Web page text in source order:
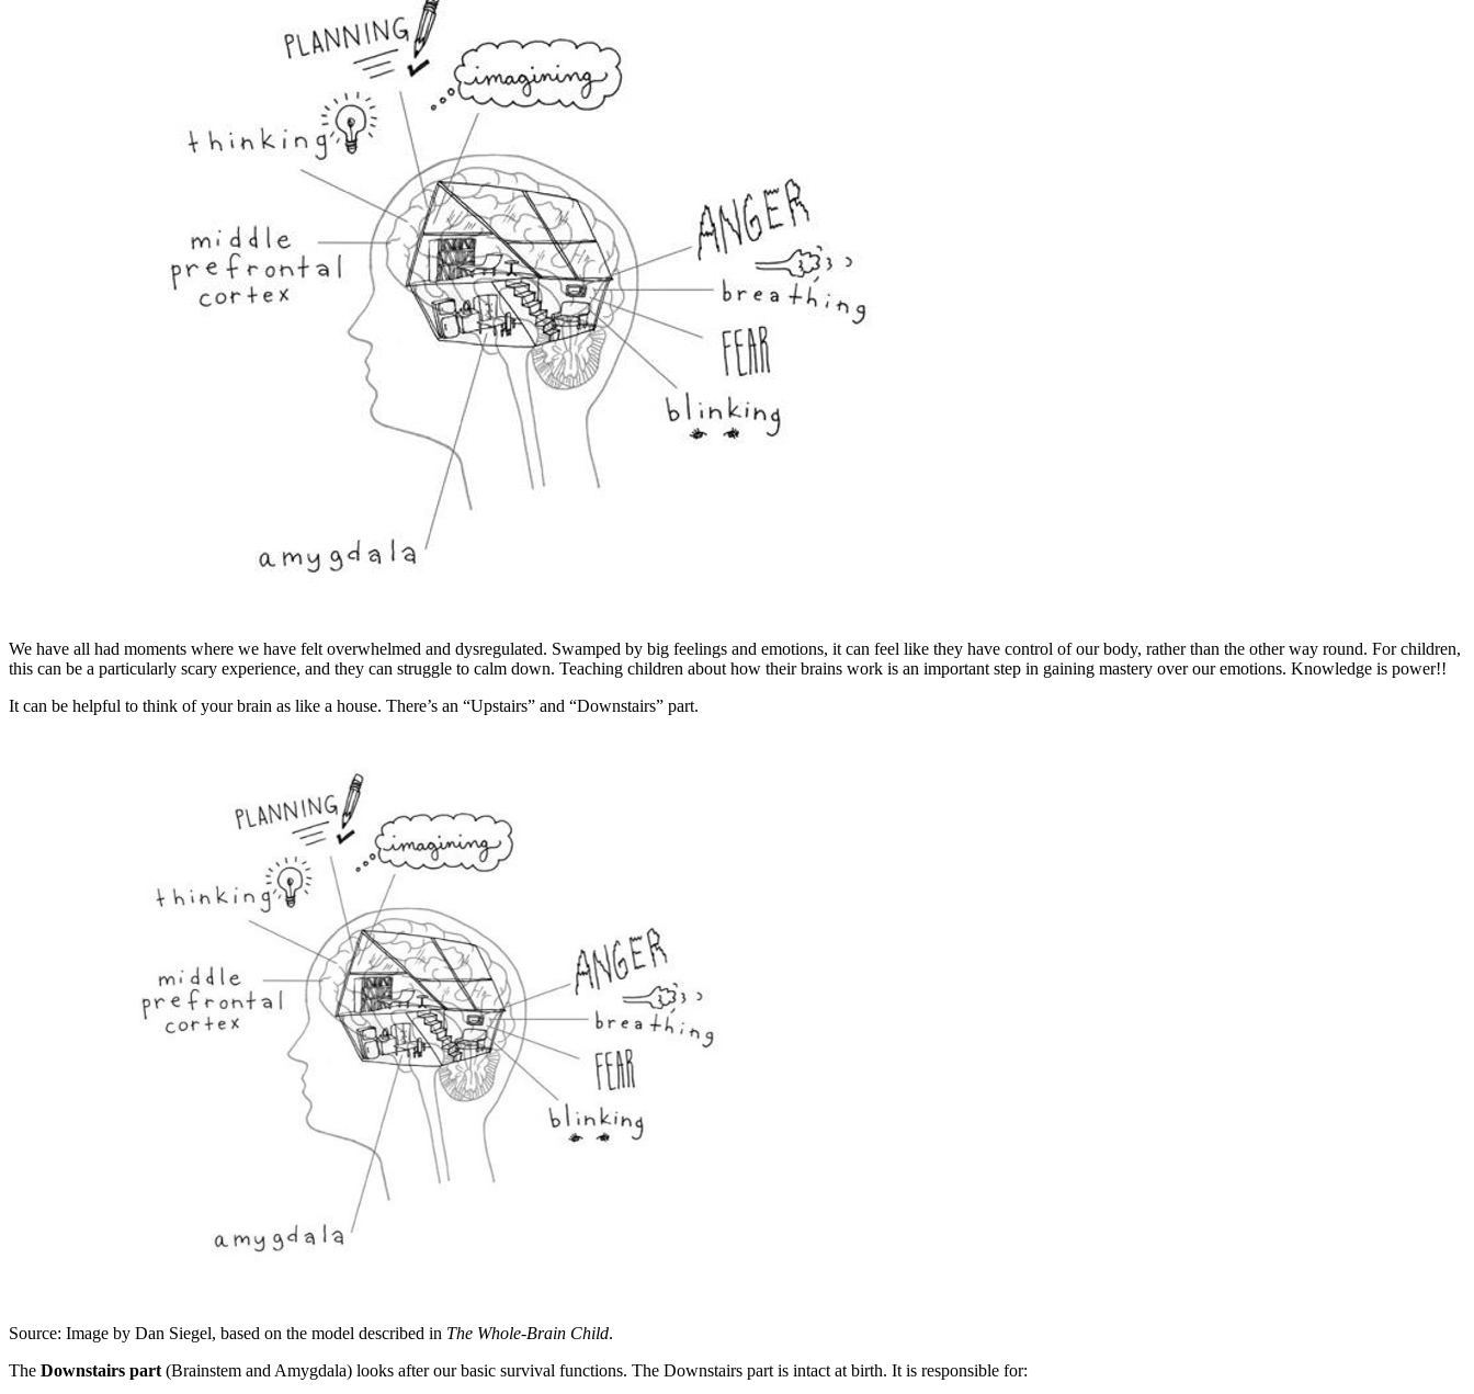
We have all had moments where we have felt overwhelmed and dysregulated. Swamped by big feelings and emotions, it can feel like they have control of our body, rather than the other way round. For children,
this can be a particularly scary experience, and they can struggle to calm down. Teaching children about how their brains work is an important step in gaining mastery over our emotions. Knowledge is power!!
It can be helpful to think of your brain as like a house. There’s an “Upstairs” and “Downstairs” part.
Source: Image by Dan Siegel, based on the model described in The Whole-Brain Child.
The Downstairs part (Brainstem and Amygdala) looks after our basic survival functions. The Downstairs part is intact at birth. It is responsible for: